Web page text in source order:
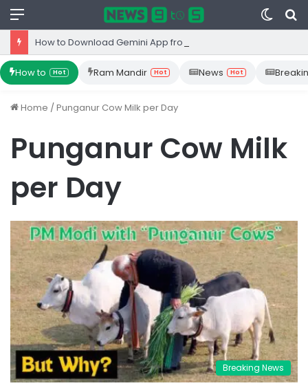
Menu
Switch
skin
How to Hot Ram Mandir Hot News Hot
Home /Punganur Cow Milk per Day
Punganur Cow Milk
per Day
Breaking News